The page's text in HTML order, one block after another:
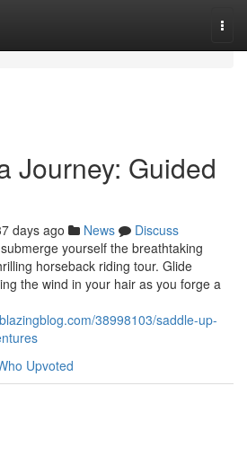
Journey: Guided
days ago News
Discuss
yourself the breathtaking
horseback riding tour. Glide
the wind in your hair as you forge a
38998103/saddle-up-
Upvoted